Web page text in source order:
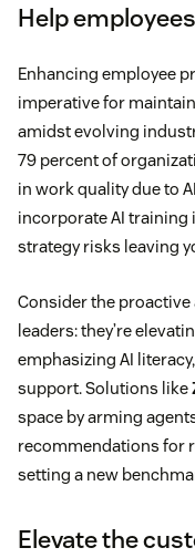
Help
Enhancing employee
imperative for
amidst evolving
79 percent of
in work quality due to
incorporate AI training
strategy risks leaving
Consider the
leaders: they’re
emphasizing AI
support. Solutions like
space by arming
recommendations for
setting a new
Elevate the